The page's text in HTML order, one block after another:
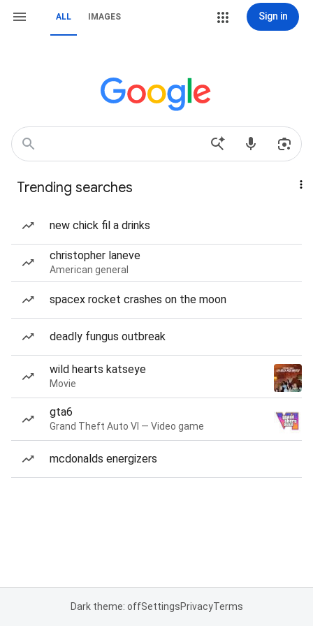
ALL IMAGES Sign in
Trending searches
new chick fil a drinks
christopher laneve
American general
spacex rocket crashes on the moon
deadly fungus outbreak
wild hearts katseye
Movie
gta6
Grand Theft Auto VI — Video game
mcdonalds energizers
Dark theme: offSettingsPrivacyTerms